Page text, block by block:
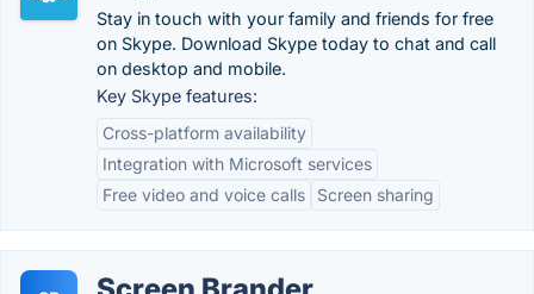
Stay in touch with your family and friends for free
on Skype. Download Skype today to chat and call
on desktop and mobile.
Key Skype features:
Cross-platform availability
Integration with Microsoft services
Free video and voice calls
Screen sharing